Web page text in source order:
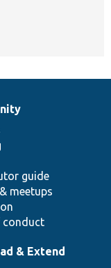
guide
meetups
conduct
& Extend